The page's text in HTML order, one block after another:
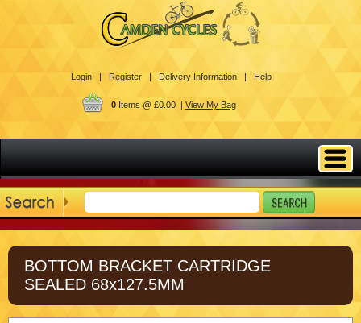
Login | Register | Delivery Information | Help
0Items @ £0.00 | View My Bag
BOTTOM BRACKET CARTRIDGE
SEALED 68x127.5MM